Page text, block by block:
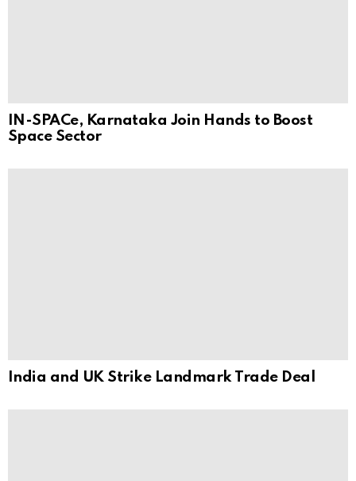
IN-SPACe, Karnataka Join Hands to Boost
Space Sector
India and UK Strike Landmark Trade Deal